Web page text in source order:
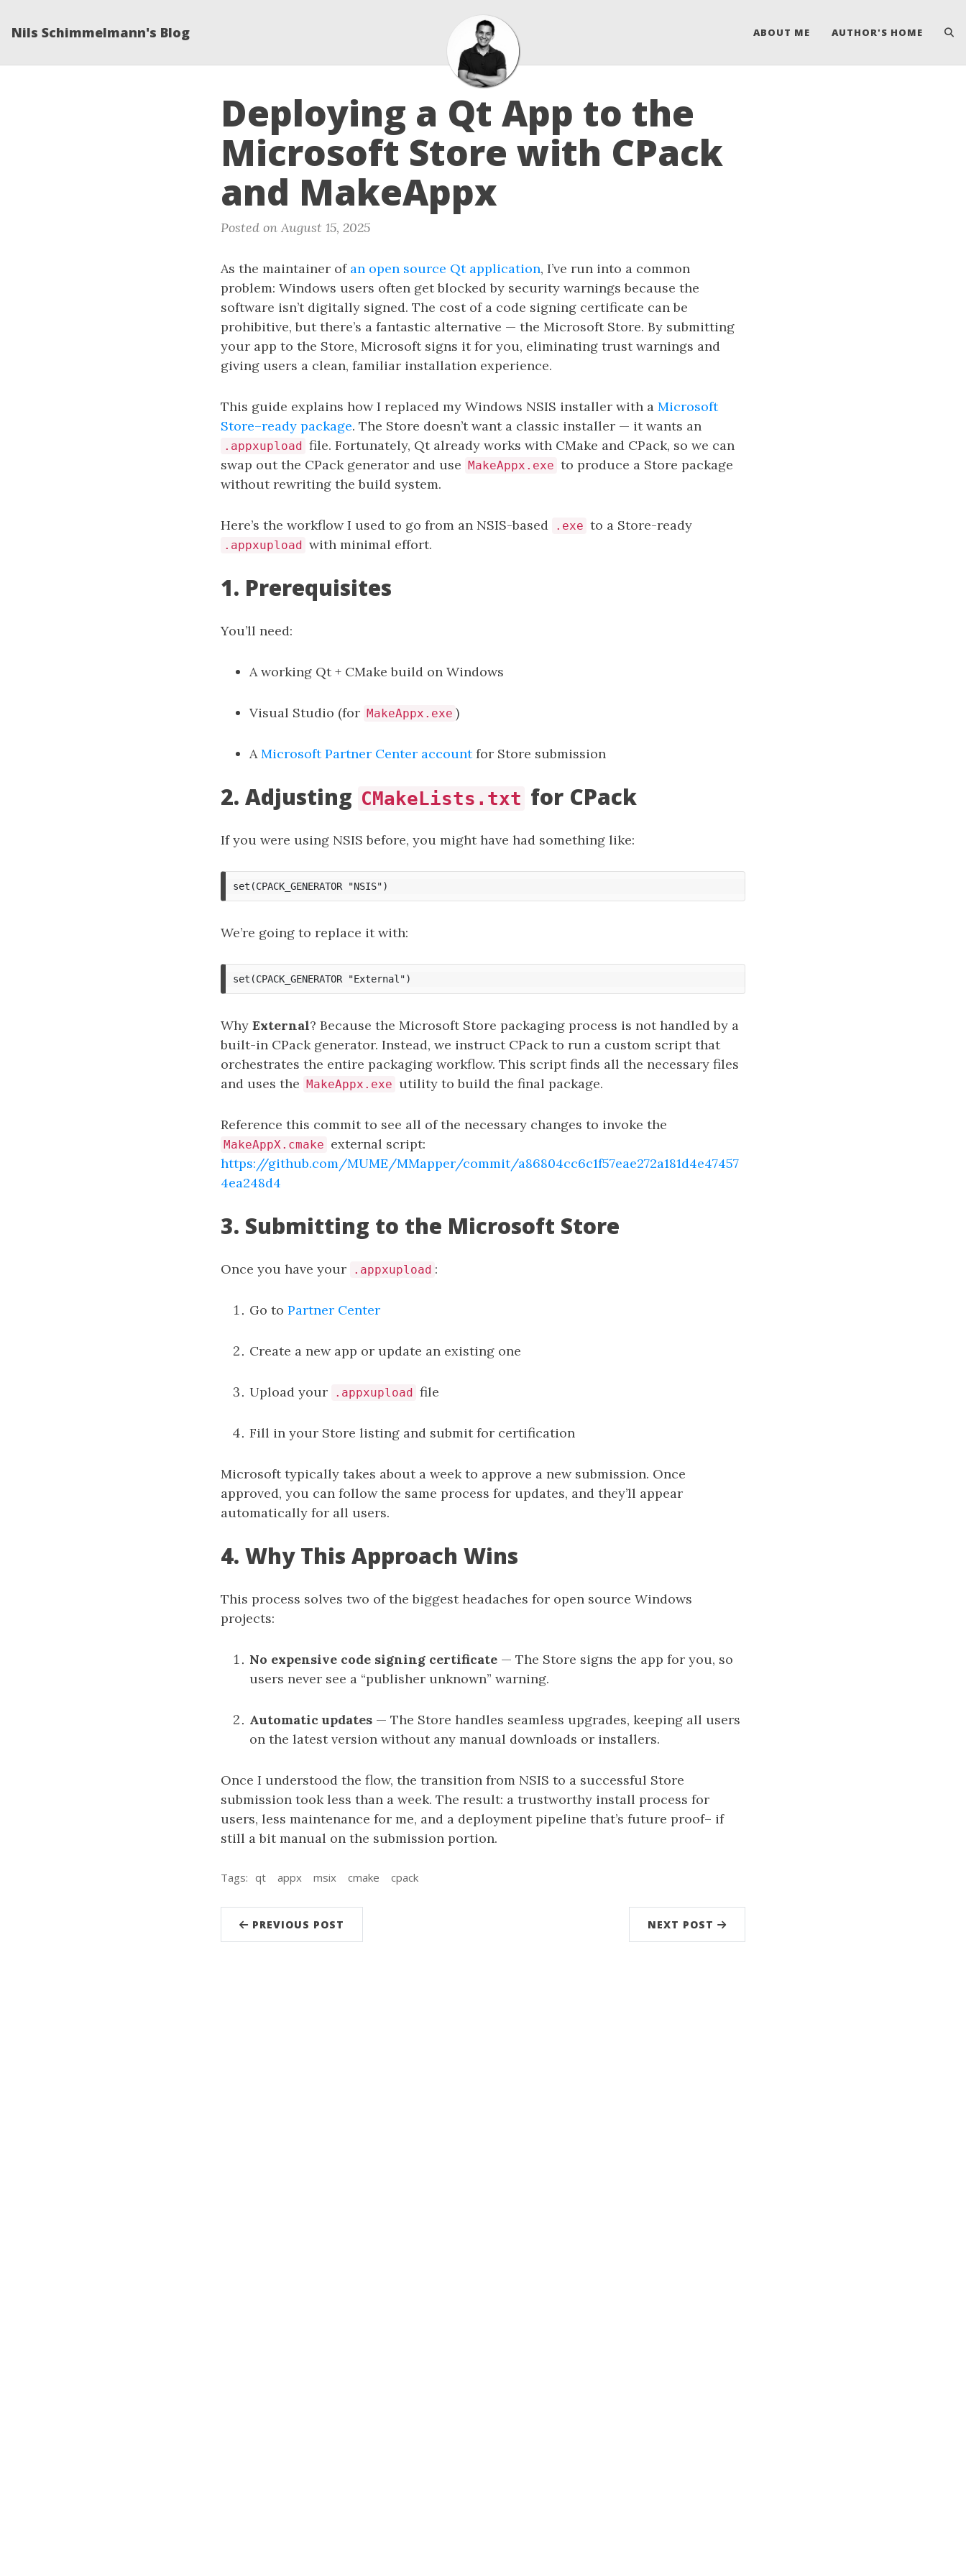
Nils Schimmelmann's Blog ABOUT ME AUTHOR'S HOME
Deploying a Qt App to the
Microsoft Store with CPack
and MakeAppx
Posted on August 15, 2025
As the maintainer of an open source Qt application, I’ve run into a common
problem: Windows users often get blocked by security warnings because the
software isn’t digitally signed. The cost of a code signing certificate can be
prohibitive, but there’s a fantastic alternative — the Microsoft Store. By submitting
your app to the Store, Microsoft signs it for you, eliminating trust warnings and
giving users a clean, familiar installation experience.
This guide explains how I replaced my Windows NSIS installer with a Microsoft
Store–ready package. The Store doesn’t want a classic installer — it wants an
.appxupload file. Fortunately, Qt already works with CMake and CPack, so we can
swap out the CPack generator and use MakeAppx.exe to produce a Store package
without rewriting the build system.
Here’s the workflow I used to go from an NSIS-based .exe to a Store-ready
.appxupload with minimal effort.
1. Prerequisites
You’ll need:
A working Qt + CMake build on Windows
Visual Studio (for MakeAppx.exe )
AMicrosoft Partner Center accountfor Store submission
2. Adjusting CMakeLists.txt for CPack
If you were using NSIS before, you might have had something like:
We’re going to replace it with:
Why External? Because the Microsoft Store packaging process is not handled by a
built-in CPack generator. Instead, we instruct CPack to run a custom script that
orchestrates the entire packaging workflow. This script finds all the necessary files
and uses the MakeAppx.exe utility to build the final package.
Reference this commit to see all of the necessary changes to invoke the
MakeAppX.cmake external script:
https://github.com/MUME/MMapper/commit/a86804cc6c1f57eae272a181d4e47457
4ea248d4
3. Submitting to the Microsoft Store
Once you have your .appxupload :
Go to Partner Center
Create a new app or update an existing one
Upload your .appxupload file
Fill in your Store listing and submit for certification
Microsoft typically takes about a week to approve a new submission. Once
approved, you can follow the same process for updates, and they’ll appear
automatically for all users.
4. Why This Approach Wins
This process solves two of the biggest headaches for open source Windows
projects:
No expensive code signing certificate — The Store signs the app for you, so
users never see a “publisher unknown” warning.
Automatic updates — The Store handles seamless upgrades, keeping all users
on the latest version without any manual downloads or installers.
Once I understood the flow, the transition from NSIS to a successful Store
submission took less than a week. The result: a trustworthy install process for
users, less maintenance for me, and a deployment pipeline that’s future proof– if
still a bit manual on the submission portion.
Tags: qt appx msix cmake cpack
PREVIOUS POST NEXT POST